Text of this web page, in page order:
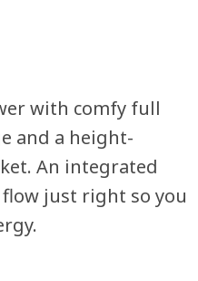
with comfy full
and a height-
An integrated
just right so you